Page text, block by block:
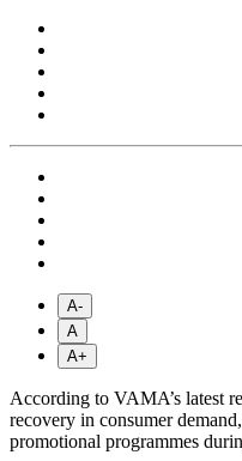
A-
A
A+
According to VAMA’s latest
recovery in consumer
promotional programmes